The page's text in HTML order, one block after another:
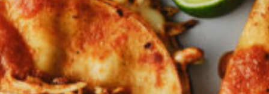
Ceduna
Clare
Cleve
Cowell